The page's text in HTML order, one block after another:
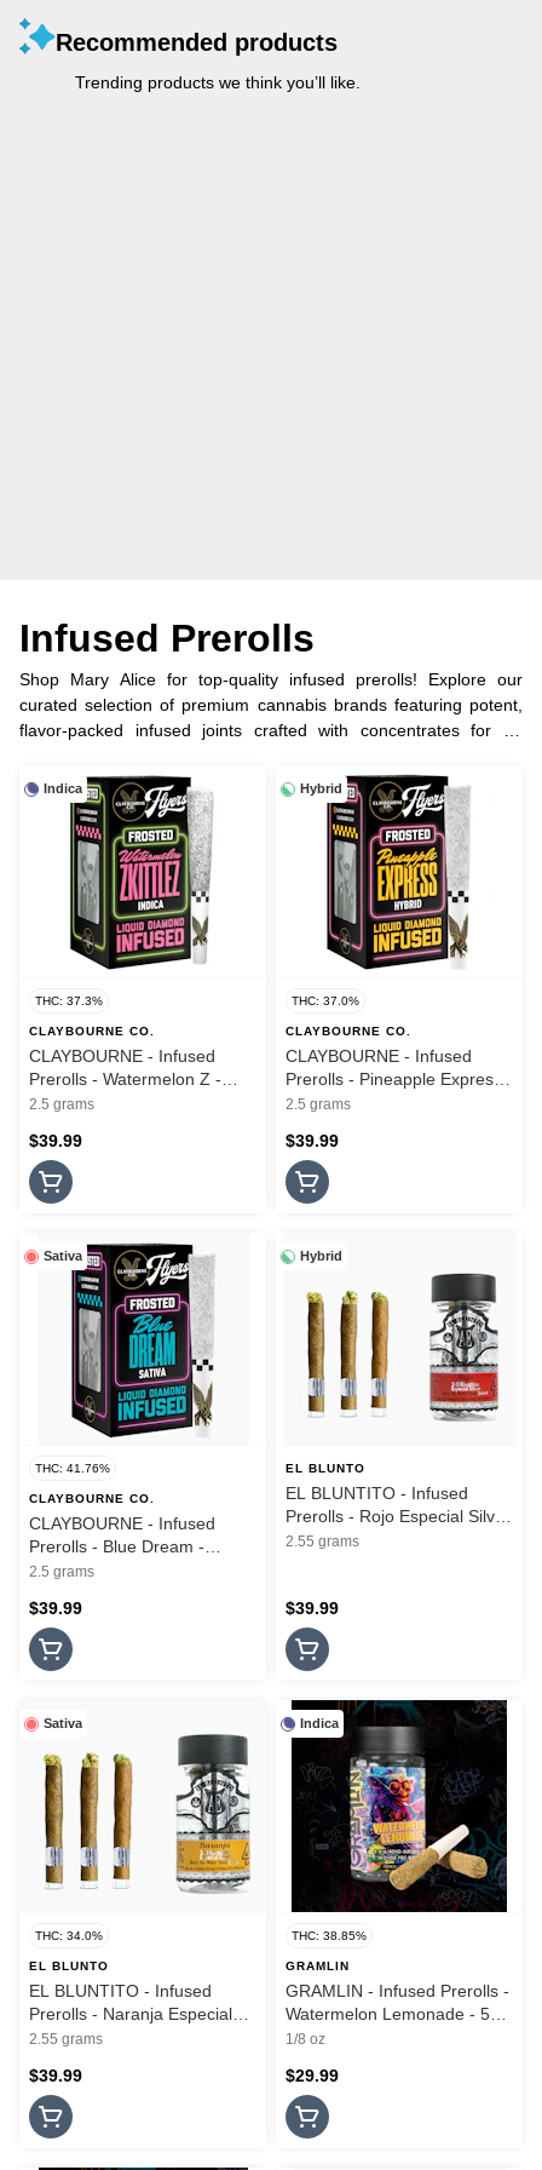
Recommended products
Trending products we think you’ll like.
Infused Prerolls
Shop Mary Alice for top-quality infused prerolls! Explore our
curated selection of premium cannabis brands featuring potent,
flavor-packed infused joints crafted with concentrates for an
Indica
THC: 37.3%
CLAYBOURNE CO.
CLAYBOURNE - Infused
Prerolls - Watermelon Z -
5PK - Frosted Flyers - 2.5G
2.5 grams
$39.99
Hybrid
THC: 37.0%
CLAYBOURNE CO.
CLAYBOURNE - Infused
Prerolls - Pineapple Express -
Frosted Flyers - 5PK - 2.5G
2.5 grams
$39.99
Sativa
THC: 41.76%
CLAYBOURNE CO.
CLAYBOURNE - Infused
Prerolls - Blue Dream -
Frosted Flyers - 5PK - 2.5G
2.5 grams
$39.99
Hybrid
EL BLUNTO
EL BLUNTITO - Infused
Prerolls - Rojo Especial Silver
- Hash Infused - 3PK - 2.55G
2.55 grams
$39.99
Sativa
THC: 34.0%
EL BLUNTO
EL BLUNTITO - Infused
Prerolls - Naranja Especial
Silver - Hash Infused - 3PK -
2.55 grams
$39.99
Indica
THC: 38.85%
GRAMLIN
GRAMLIN - Infused Prerolls -
Watermelon Lemonade - 5PK
- 3.5G
1/8 oz
$29.99